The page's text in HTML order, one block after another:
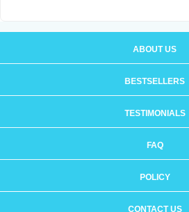
ABOUT US
BESTSELLERS
TESTIMONIALS
FAQ
POLICY
CONTACT US